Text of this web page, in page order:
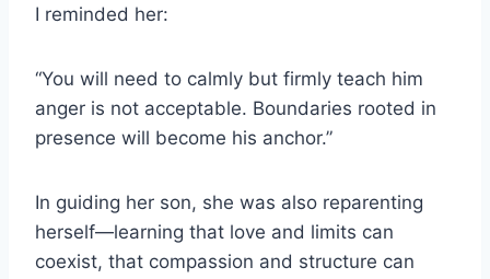
I reminded her:
“You will need to calmly but firmly teach him
anger is not acceptable. Boundaries rooted in
presence will become his anchor.”
In guiding her son, she was also reparenting
herself—learning that love and limits can
coexist, that compassion and structure can